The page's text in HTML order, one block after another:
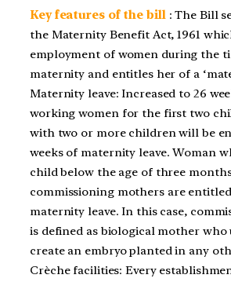
Key features of the bill : The Bill
the Maternity Benefit Act, 1961
employment of women during the
maternity and entitles her of a
Maternity leave: Increased to 26
working women for the first two
with two or more children will be
weeks of maternity leave. Woman
child below the age of three
commissioning mothers are
maternity leave. In this case,
is defined as biological mother who
create an embryo planted in any
Crèche facilities: Every